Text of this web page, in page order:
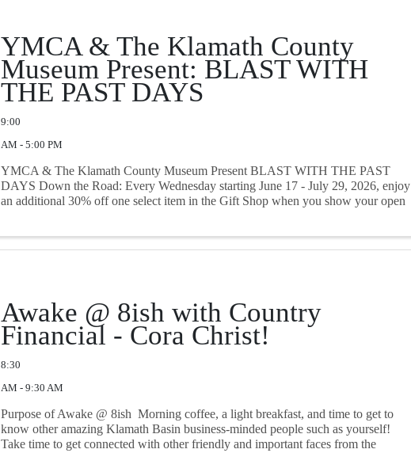
YMCA & The Klamath County
Museum Present: BLAST WITH
THE PAST DAYS
9:00
AM - 5:00 PM
YMCA & The Klamath County Museum Present BLAST WITH THE PAST
DAYS Down the Road: Every Wednesday starting June 17 - July 29, 2026, enjoy
an additional 30% off one select item in the Gift Shop when you show your open
Awake @ 8ish with Country
Financial - Cora Christ!
8:30
AM - 9:30 AM
Purpose of Awake @ 8ish Morning coffee, a light breakfast, and time to get to
know other amazing Klamath Basin business-minded people such as yourself!
Take time to get connected with other friendly and important faces from the